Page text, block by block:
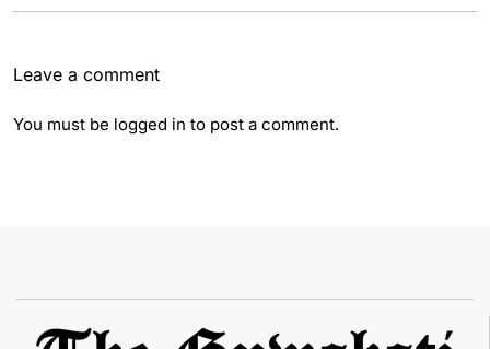
Leave a comment
You must be logged in to post a comment.